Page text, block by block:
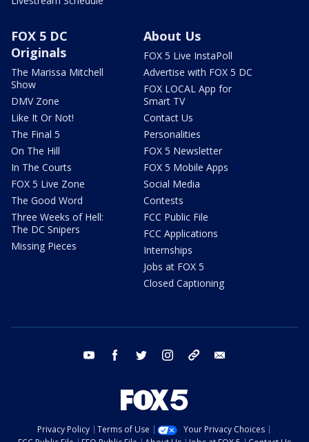
FOX 5 DC
Originals
The Marissa Mitchell
Show
DMV Zone
Like It Or Not!
The Final 5
On The Hill
In The Courts
FOX 5 Live Zone
The Good Word
Three Weeks of Hell:
The DC Snipers
Missing Pieces
About Us
FOX 5 Live InstaPoll
Advertise with FOX 5 DC
FOX LOCAL App for
Smart TV
Contact Us
Personalities
FOX 5 Newsletter
FOX 5 Mobile Apps
Social Media
Contests
FCC Public File
FCC Applications
Internships
Jobs at FOX 5
Closed Captioning
youtube facebook twitter instagram tiktok
Privacy Policy Terms of Use
Your Privacy Choices